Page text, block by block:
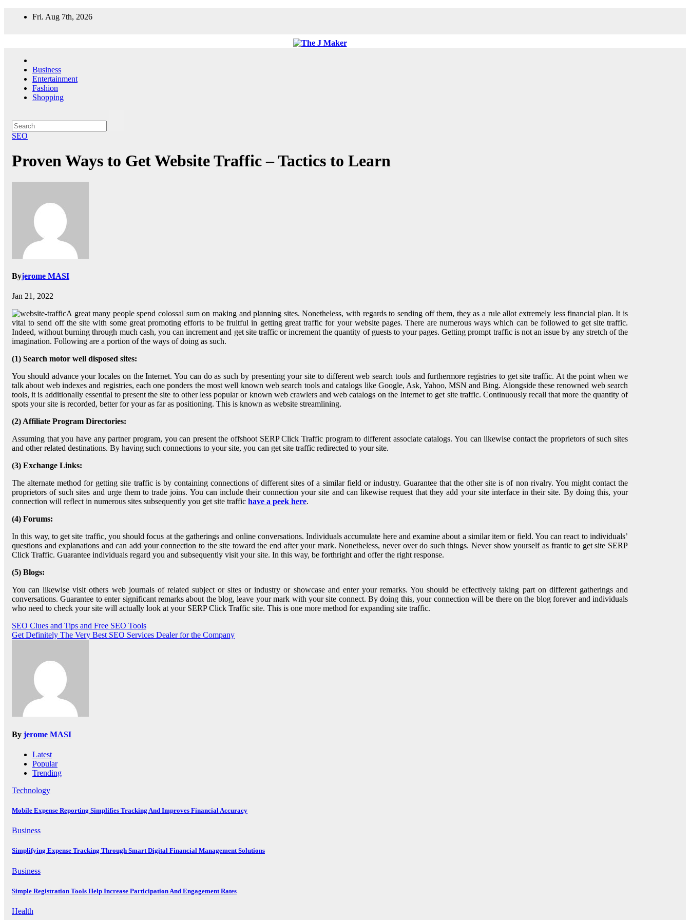
Fri. Aug 7th, 2026
Business
Entertainment
Fashion
Shopping
SEO
Proven Ways to Get Website Traffic – Tactics to Learn
Byjerome MASI
Jan 21, 2022
A great many people spend colossal sum on making and planning sites. Nonetheless, with regards to sending off them, they as a rule allot extremely less financial plan. It is
vital to send off the site with some great promoting efforts to be fruitful in getting great traffic for your website pages. There are numerous ways which can be followed to get site traffic.
Indeed, without burning through much cash, you can increment and get site traffic or increment the quantity of guests to your pages. Getting prompt traffic is not an issue by any stretch of the
imagination. Following are a portion of the ways of doing as such.
(1) Search motor well disposed sites:
You should advance your locales on the Internet. You can do as such by presenting your site to different web search tools and furthermore registries to get site traffic. At the point when we
talk about web indexes and registries, each one ponders the most well known web search tools and catalogs like Google, Ask, Yahoo, MSN and Bing. Alongside these renowned web search
tools, it is additionally essential to present the site to other less popular or known web crawlers and web catalogs on the Internet to get site traffic. Continuously recall that more the quantity of
spots your site is recorded, better for your as far as positioning. This is known as website streamlining.
(2) Affiliate Program Directories:
Assuming that you have any partner program, you can present the offshoot SERP Click Traffic program to different associate catalogs. You can likewise contact the proprietors of such sites
and other related destinations. By having such connections to your site, you can get site traffic redirected to your site.
(3) Exchange Links:
The alternate method for getting site traffic is by containing connections of different sites of a similar field or industry. Guarantee that the other site is of non rivalry. You might contact the
proprietors of such sites and urge them to trade joins. You can include their connection your site and can likewise request that they add your site interface in their site. By doing this, your
connection will reflect in numerous sites subsequently you get site traffic have a peek here.
(4) Forums:
In this way, to get site traffic, you should focus at the gatherings and online conversations. Individuals accumulate here and examine about a similar item or field. You can react to individuals’
questions and explanations and can add your connection to the site toward the end after your mark. Nonetheless, never over do such things. Never show yourself as frantic to get site SERP
Click Traffic. Guarantee individuals regard you and subsequently visit your site. In this way, be forthright and offer the right response.
(5) Blogs:
You can likewise visit others web journals of related subject or sites or industry or showcase and enter your remarks. You should be effectively taking part on different gatherings and
conversations. Guarantee to enter significant remarks about the blog, leave your mark with your site connect. By doing this, your connection will be there on the blog forever and individuals
who need to check your site will actually look at your SERP Click Traffic site. This is one more method for expanding site traffic.
Post
navigation
SEO Clues and Tips and Free SEO Tools
Get Definitely The Very Best SEO Services Dealer for the Company
By jerome MASI
Latest
Popular
Trending
Technology
Mobile Expense Reporting Simplifies Tracking And Improves Financial Accuracy
Business
Simplifying Expense Tracking Through Smart Digital Financial Management Solutions
Business
Simple Registration Tools Help Increase Participation And Engagement Rates
Health